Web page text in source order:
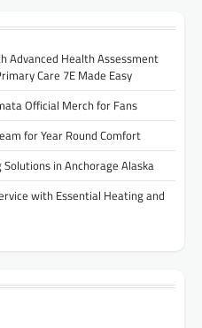
Advanced Health Assessment
Care 7E Made Easy
Official Merch for Fans
for Year Round Comfort
in Anchorage Alaska
with Essential Heating and